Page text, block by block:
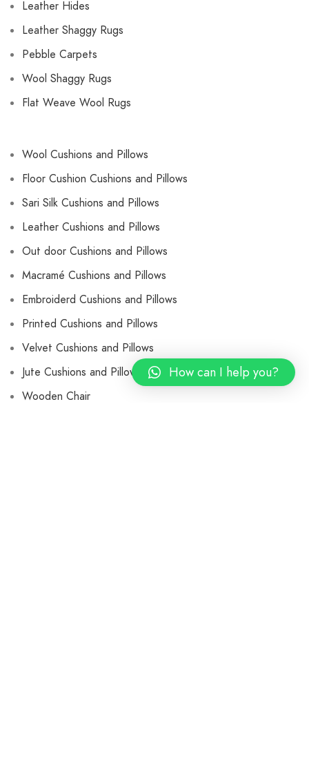
Leather Hides
Leather Shaggy Rugs
Pebble Carpets
Wool Shaggy Rugs
Flat Weave Wool Rugs
Wool Cushions and Pillows
Floor Cushion Cushions and Pillows
Sari Silk Cushions and Pillows
Leather Cushions and Pillows
Out door Cushions and Pillows
Macramé Cushions and Pillows
Embroiderd Cushions and Pillows
Printed Cushions and Pillows
Velvet Cushions and Pillows
Jute Cushions and Pillows
Wooden Chair
How can I help you?